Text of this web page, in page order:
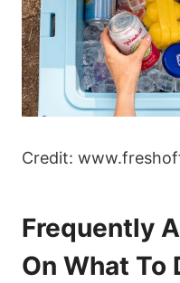
Credit:
Frequently
On What To